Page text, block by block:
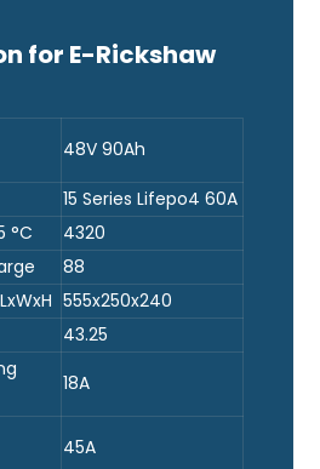
for E-Rickshaw
48V 90Ah
15 Series Lifepo4 60A
°C
4320
88
555x250x240
43.25
18A
45A